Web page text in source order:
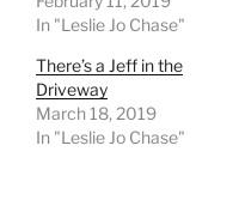
In "Leslie Jo Chase"
There’s a Jeff in the
Driveway
March 18, 2019
In "Leslie Jo Chase"